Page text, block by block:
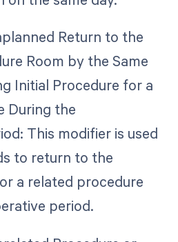
Return to the
Room by the Same
Initial Procedure for a
During the
This modifier is used
to return to the
a related procedure
period.